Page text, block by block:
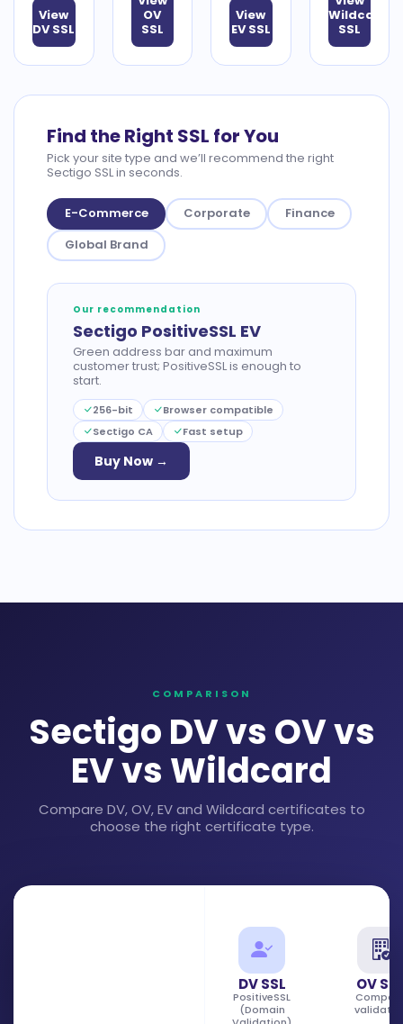
View
DV SSL
OV
SSL
View
EV SSL
Wildcard
SSL
Find the Right SSL for You
Pick your site type and we’ll recommend the right
Sectigo SSL in seconds.
E-Commerce Corporate
Finance
Global Brand
Our recommendation
Sectigo PositiveSSL EV
Green address bar and maximum
customer trust; PositiveSSL is enough to
start.
256-bit
Browser compatible
Sectigo CA
Fast setup
Buy Now →
COMPARISON
Sectigo DV vs OV vs
EV vs Wildcard
Compare DV, OV, EV and Wildcard certificates to
choose the right certificate type.
DV SSL
PositiveSSL
(Domain
OV